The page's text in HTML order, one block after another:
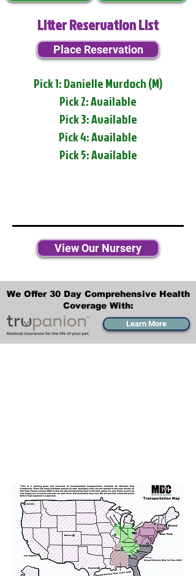
Litter Reservation List
Place Reservation
Pick 1: Danielle Murdoch (M)
Pick 2: Available
Pick 3: Available
Pick 4: Available
Pick 5: Available
View Our Nursery
We Offer 30 Day Comprehensive Health
Coverage With:
Learn More